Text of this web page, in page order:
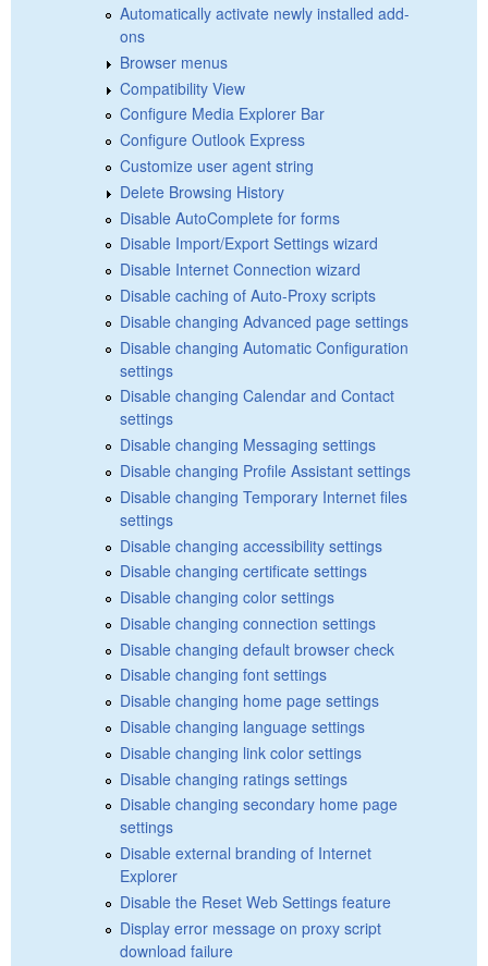
Automatically activate newly installed add-
ons
Browser menus
Compatibility View
Configure Media Explorer Bar
Configure Outlook Express
Customize user agent string
Delete Browsing History
Disable AutoComplete for forms
Disable Import/Export Settings wizard
Disable Internet Connection wizard
Disable caching of Auto-Proxy scripts
Disable changing Advanced page settings
Disable changing Automatic Configuration
settings
Disable changing Calendar and Contact
settings
Disable changing Messaging settings
Disable changing Profile Assistant settings
Disable changing Temporary Internet files
settings
Disable changing accessibility settings
Disable changing certificate settings
Disable changing color settings
Disable changing connection settings
Disable changing default browser check
Disable changing font settings
Disable changing home page settings
Disable changing language settings
Disable changing link color settings
Disable changing ratings settings
Disable changing secondary home page
settings
Disable external branding of Internet
Explorer
Disable the Reset Web Settings feature
Display error message on proxy script
download failure